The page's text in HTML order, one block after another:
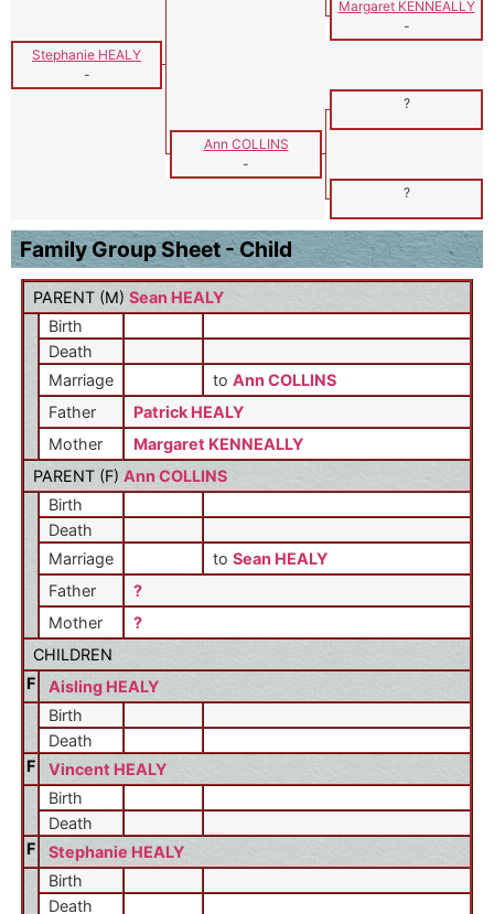
Margaret KENNEALLY
-
Stephanie HEALY
-
?
Ann COLLINS
-
?
Family Group Sheet - Child
PARENT (M) Sean HEALY
Birth
Death
Marriage
to Ann COLLINS
Father
Patrick HEALY
Mother
Margaret KENNEALLY
PARENT (F) Ann COLLINS
Birth
Death
Marriage
to Sean HEALY
Father
?
Mother
?
CHILDREN
F
Aisling HEALY
Birth
Death
F
Vincent HEALY
Birth
Death
F
Stephanie HEALY
Birth
Death